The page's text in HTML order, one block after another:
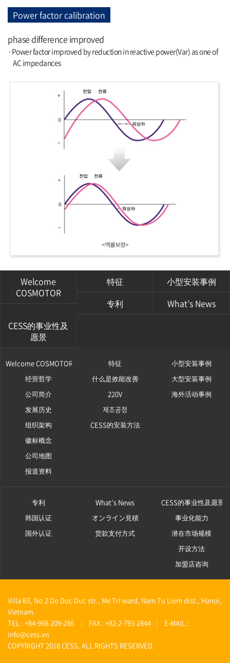
Power factor calibration
phase difference improved
·Power factor improved by reduction in reactive power(Var) as one of
AC impedances
Welcome
COSMOTOR
特征
小型安装事例
专利
What’s News
CESS的事业性及
愿景
Welcome COSMOTOR
经营哲学
公司简介
发展历史
组织架构
徽标概念
公司地图
报道资料
特征
什么是效能改善
220V
제조공정
CESS的安装方法
小型安装事例
大型安装事例
海外活动事例
专利
韩国认证
国外认证
What’s News
オンライン見積
货款支付方式
CESS的事业性及愿景
事业化能力
潜在市场规模
开设方法
加盟店咨询
Villa B3, No.2 Do Duc Duc str., Me Tri ward, Nam Tu Liem dist., Hanoi,
Vietnam.
TEL : +84-968-209-286
| FAX : +82-2-793-2844 |
E-MAIL :
info@cess.vn
COPYRIGHT 2018 CESS. ALL RIGHTS RESERVED.